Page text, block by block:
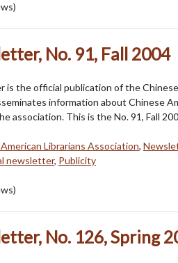
No. 91, Fall 2004
is the official publication of the
information about Chinese
association. This is the No. 91, Fall
Librarians Association,
newsletter, Publicity
No. 126, Spring